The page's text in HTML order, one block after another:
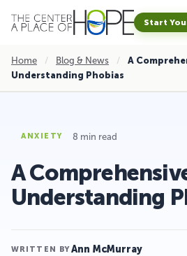
Start
Home / Blog & News /
A
Understanding Phobias
ANXIETY 8 min read
A
Understanding
WRITTEN BYAnn McMurray